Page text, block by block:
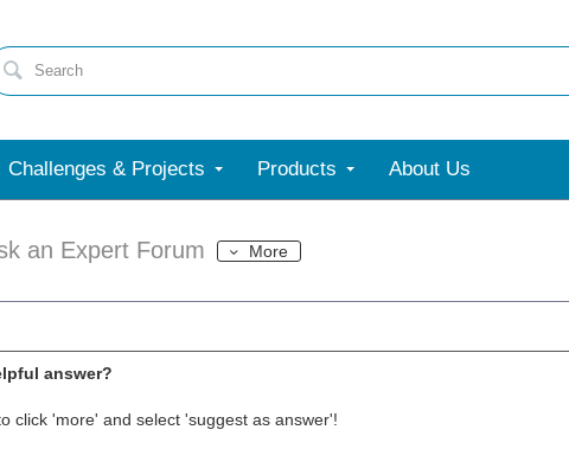
Challenges & Projects Products About Us
an Expert Forum More
answer?
click 'more' and select 'suggest as answer'!